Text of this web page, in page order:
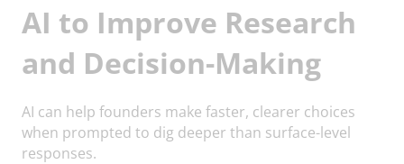
AI to Improve Research
and Decision-Making
AI can help founders make faster, clearer choices
when prompted to dig deeper than surface-level
responses.